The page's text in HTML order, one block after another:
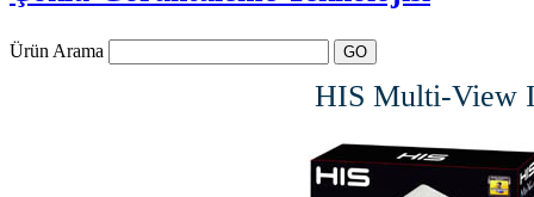
Ürün Arama
HIS Multi-View